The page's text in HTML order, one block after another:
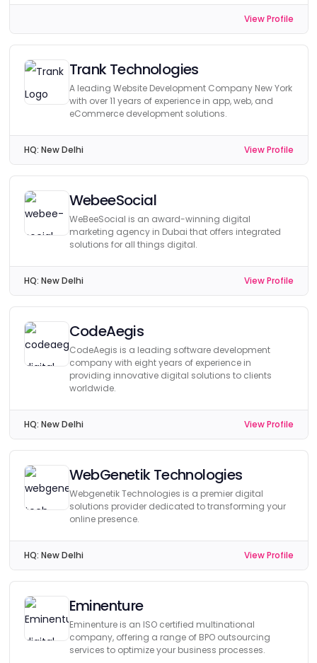
View Profile
Trank Technologies
A leading Website Development Company New York
with over 11 years of experience in app, web, and
eCommerce development solutions.
HQ: New Delhi View Profile
WebeeSocial
WeBeeSocial is an award-winning digital
marketing agency in Dubai that offers integrated
solutions for all things digital.
HQ: New Delhi View Profile
CodeAegis
CodeAegis is a leading software development
company with eight years of experience in
providing innovative digital solutions to clients
worldwide.
HQ: New Delhi View Profile
WebGenetik Technologies
Webgenetik Technologies is a premier digital
solutions provider dedicated to transforming your
online presence.
HQ: New Delhi View Profile
Eminenture
Eminenture is an ISO certified multinational
company, offering a range of BPO outsourcing
services to optimize your business processes.